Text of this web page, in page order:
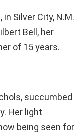
Silver City, N.M.
Bell, her
of 15 years.
succumbed
Her light
being seen for